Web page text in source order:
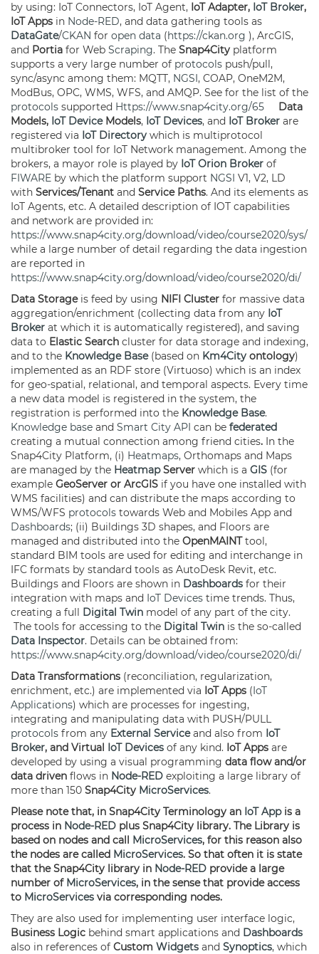
by using: IoT Connectors, IoT Agent, IoT Adapter, IoT Broker,
IoT Apps in Node-RED, and data gathering tools as
DataGate/CKAN for open data (https://ckan.org ), ArcGIS,
and Portia for Web Scraping. The Snap4City platform
supports a very large number of protocols push/pull,
sync/async among them: MQTT, NGSI, COAP, OneM2M,
ModBus, OPC, WMS, WFS, and AMQP. See for the list of the
protocols supported Https://www.snap4city.org/65 Data
Models, IoT DeviceModels, IoT Devices, and IoT Broker are
registered via IoT Directory which is multiprotocol
multibroker tool for IoT Network management. Among the
brokers, a mayor role is played by IoT Orion Broker of
FIWARE by which the platform support NGSI V1, V2, LD
with Services/Tenant and Service Paths. And its elements as
IoT Agents, etc. A detailed description of IOT capabilities
and network are provided in:
https://www.snap4city.org/download/video/course2020/sys/
while a large number of detail regarding the data ingestion
are reported in
https://www.snap4city.org/download/video/course2020/di/
Data Storageis feed by using NIFI Cluster for massive data
aggregation/enrichment (collecting data from any IoT
Broker at which it is automatically registered), and saving
data to Elastic Search cluster for data storage and indexing,
and to the Knowledge Base(based on Km4City ontology)
implemented as an RDF store (Virtuoso) which is an index
for geo-spatial, relational, and temporal aspects. Every time
a new data model is registered in the system, the
registration is performed into the Knowledge Base.
Knowledge base and Smart City API can be federated
creating a mutual connection among friend cities. In the
Snap4City Platform, (i) Heatmaps, Orthomaps and Maps
are managed by the HeatmapServer which is a GIS (for
example GeoServer or ArcGIS if you have one installed with
WMS facilities) and can distribute the maps according to
WMS/WFS protocols towards Web and Mobiles App and
Dashboards; (ii) Buildings 3D shapes, and Floors are
managed and distributed into the OpenMAINTtool,
standard BIM tools are used for editing and interchange in
IFC formats by standard tools as AutoDesk Revit, etc.
Buildings and Floors are shown in Dashboards for their
integration with maps and IoT Devices time trends. Thus,
creating a full Digital Twin model of any part of the city.
The tools for accessing to the Digital Twin is the so-called
Data Inspector. Details can be obtained from:
https://www.snap4city.org/download/video/course2020/di/
Data Transformations (reconciliation, regularization,
enrichment, etc.) are implemented via IoT Apps (IoT
Applications) which are processes for ingesting,
integrating and manipulating data with PUSH/PULL
protocols from any External Serviceand also from IoT
Broker, and Virtual IoT Devices of any kind. IoT Apps are
developed by using a visual programming data flow and/or
data driven flows in Node-RED exploiting a large library of
more than 150 Snap4City MicroServices.
Please note that, in Snap4City Terminology an IoT Appis a
process in Node-RED plus Snap4City library. The Library is
based on nodes and call MicroServices, for this reason also
the nodes are called MicroServices. So that often it is state
that the Snap4City library in Node-RED provide a large
number of MicroServices, in the sense that provide access
to MicroServices via corresponding nodes.
They are also used for implementing user interface logic,
Business Logic behind smart applications and Dashboards
also in references of Custom Widgets and Synoptics, which